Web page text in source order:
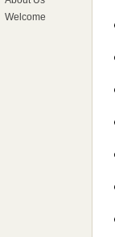
Welcome